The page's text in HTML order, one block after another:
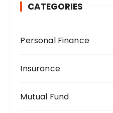
CATEGORIES
Personal Finance
Insurance
Mutual Fund